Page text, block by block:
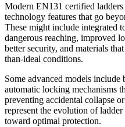
Modern EN131 certified
technology features that go
These might include integrated
dangerous reaching, improved
better security, and materials
than-ideal conditions.
Some advanced models
automatic locking mechanisms
preventing accidental collapse
represent the evolution of
toward optimal protection.